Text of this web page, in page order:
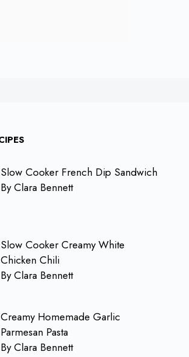
Slow Cooker French Dip Sandwich
By Clara Bennett
Slow Cooker Creamy White
Chicken Chili
By Clara Bennett
Creamy Homemade Garlic
Parmesan Pasta
By Clara Bennett